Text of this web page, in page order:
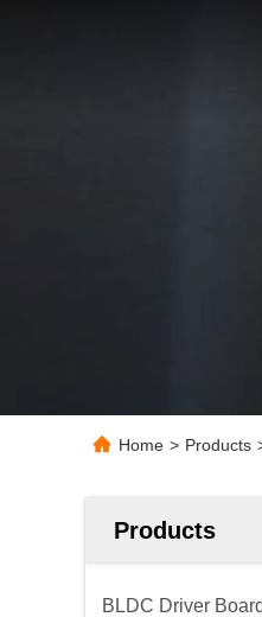
Home > Products
Products
BLDC Driver Board